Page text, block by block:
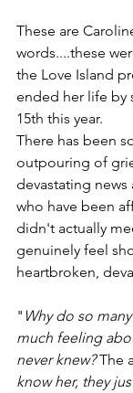
These are
words....these
the Love Island
ended her life by
15th this year.
There has been
outpouring of
devastating
who have been
didn't actually
genuinely feel
heartbroken,
" Why do so
much feeling
never knew? The
know her, they